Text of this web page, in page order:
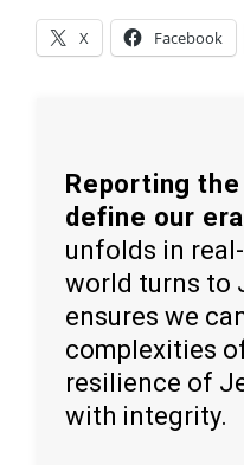
X Facebook
Reporting
define our
unfolds in
world turns to
ensures we
complexities
resilience of
with integrity.